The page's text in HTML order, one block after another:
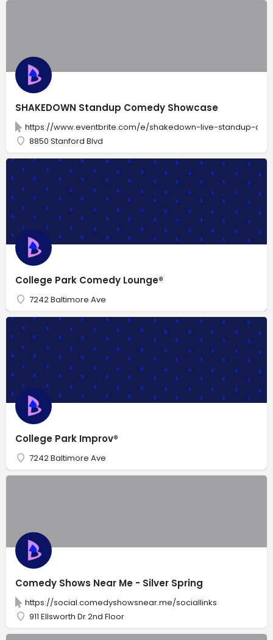
SHAKEDOWN Standup Comedy Showcase
https://www.eventbrite.com/e/shakedown-live-standup-
8850 Stanford Blvd
College Park Comedy Lounge®
7242 Baltimore Ave
College Park Improv®
7242 Baltimore Ave
Comedy Shows Near Me - Silver Spring
https://social.comedyshowsnear.me/sociallinks
911 Ellsworth Dr 2nd Floor